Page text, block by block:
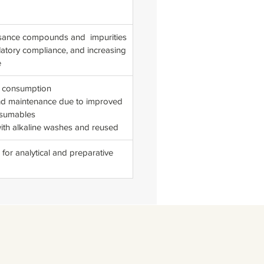
compounds and impurities
compliance, and increasing
consumption
maintenance due to improved
alkaline washes and reused
analytical and preparative